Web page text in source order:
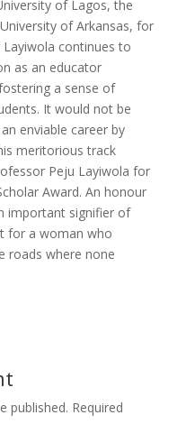
of Lagos, the
of Arkansas, for
continues to
as an educator
a sense of
It would not be
enviable career by
meritorious track
Peju Layiwola for
Award. An honour
important signifier of
for a woman who
roads where none
published. Required